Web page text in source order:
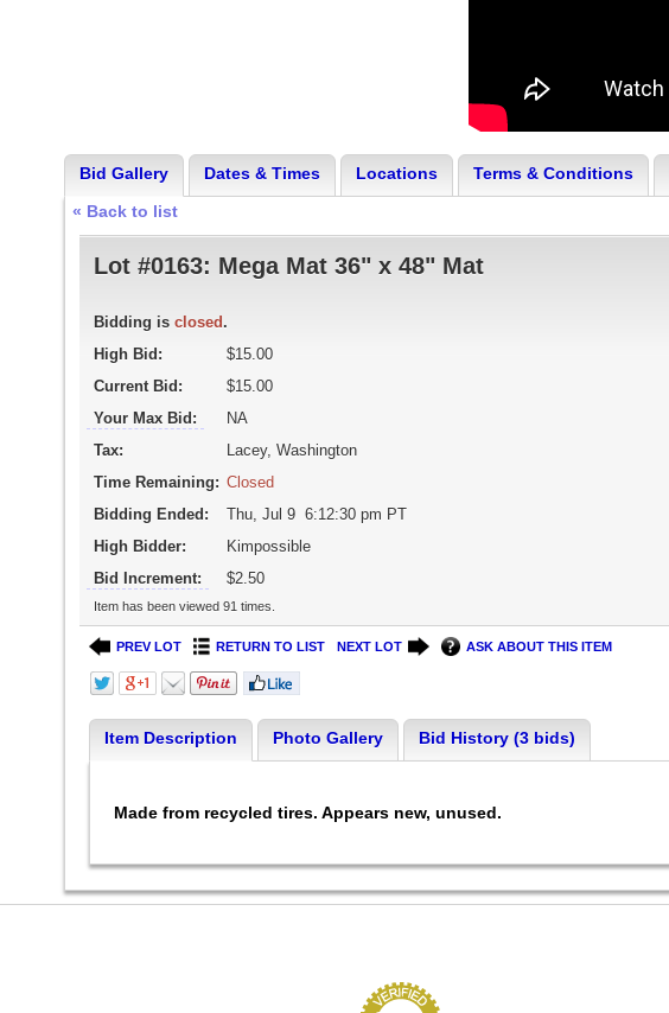
Bid Gallery Dates & Times Locations Terms & Conditions
« Back to list
Lot #0163: Mega Mat 36" x 48" Mat
Bidding is closed .
High Bid:
$15.00
Current Bid:
$15.00
Your Max Bid:
NA
Tax:
Lacey, Washington
Time Remaining: Closed
Bidding Ended:
Thu, Jul 9 6:12:30 pm PT
High Bidder:
Kimpossible
Bid Increment:
$2.50
Item has been viewed 91 times.
PREV LOT RETURN TO LIST NEXT LOT ASK ABOUT THIS ITEM
Item Description Photo Gallery Bid History (3 bids)
Made from recycled tires. Appears new, unused.